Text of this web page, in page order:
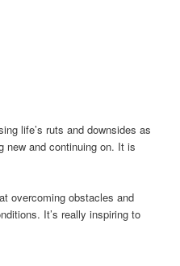
life’s ruts and downsides as
new and continuing on. It is
overcoming obstacles and
It’s really inspiring to